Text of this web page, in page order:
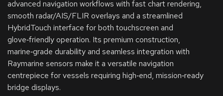
advanced navigation workflows with fast chart rendering,
smooth radar/AIS/FLIR overlays and a streamlined
HybridTouch interface for both touchscreen and
glove‑friendly operation. Its premium construction,
marine‑grade durability and seamless integration with
Raymarine sensors make it a versatile navigation
centrepiece for vessels requiring high‑end, mission‑ready
bridge displays.